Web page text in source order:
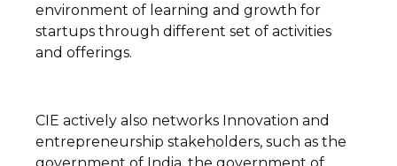
environment of learning and growth for
startups through different set of activities
and offerings.
CIE actively also networks Innovation and
entrepreneurship stakeholders, such as the
government of India, the government of